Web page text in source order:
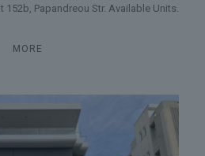
Papandreou Str. Available Units.
MORE